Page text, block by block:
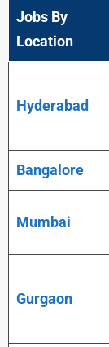
Jobs By
Location
Hyderabad
Bangalore
Mumbai
Gurgaon